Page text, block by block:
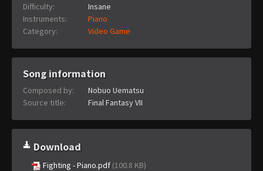
Difficulty:
Insane
Instruments:
Piano
Category:
Video Game
Song information
Composed by:
Nobuo Uematsu
Source title:
Final Fantasy VII
Download
Fighting - Piano.pdf (100.8 KB)